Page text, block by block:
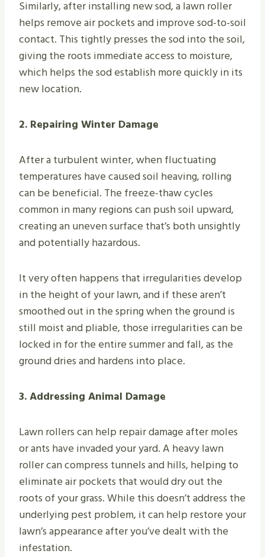
Similarly, after installing new sod, a lawn roller
helps remove air pockets and improve sod-to-soil
contact. This tightly presses the sod into the soil,
giving the roots immediate access to moisture,
which helps the sod establish more quickly in its
new location.
2. Repairing Winter Damage
After a turbulent winter, when fluctuating
temperatures have caused soil heaving, rolling
can be beneficial. The freeze-thaw cycles
common in many regions can push soil upward,
creating an uneven surface that’s both unsightly
and potentially hazardous.
It very often happens that irregularities develop
in the height of your lawn, and if these aren’t
smoothed out in the spring when the ground is
still moist and pliable, those irregularities can be
locked in for the entire summer and fall, as the
ground dries and hardens into place.
3. Addressing Animal Damage
Lawn rollers can help repair damage after moles
or ants have invaded your yard. A heavy lawn
roller can compress tunnels and hills, helping to
eliminate air pockets that would dry out the
roots of your grass. While this doesn’t address the
underlying pest problem, it can help restore your
lawn’s appearance after you’ve dealt with the
infestation.